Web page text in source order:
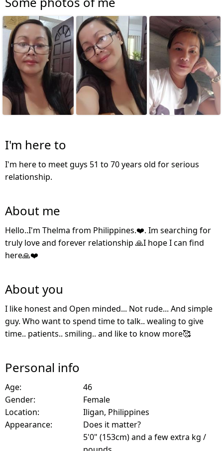
I'm here to
I'm here to meet guys 51 to 70 years old for serious
relationship.
About me
Hello..I'm Thelma from Philippines.❤️. Im searching for
truly love and forever relationship 🙏I hope I can find
here🙏❤️
About you
I like honest and Open minded... Not rude... And simple
guy. Who want to spend time to talk.. wealing to give
time.. patients.. smiling.. and like to know more🥰
Personal info
Age:
46
Gender:
Female
Location:
Iligan, Philippines
Appearance:
Does it matter?
5'0" (153cm) and a few extra kg /